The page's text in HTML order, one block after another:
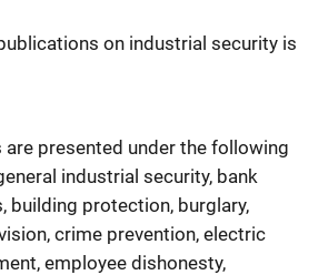
on industrial security is
presented under the following
industrial security, bank
building protection, burglary,
crime prevention, electric
employee dishonesty,